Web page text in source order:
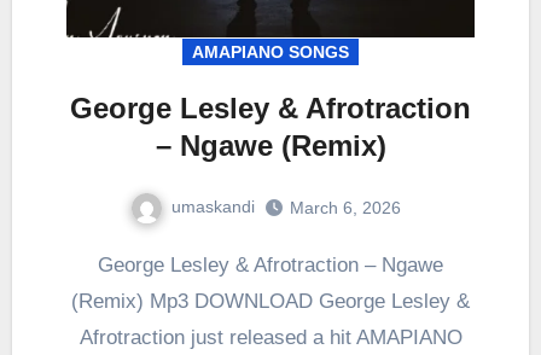
AMAPIANO SONGS
George Lesley & Afrotraction
– Ngawe (Remix)
umaskandi March 6, 2026
George Lesley & Afrotraction – Ngawe
(Remix) Mp3 DOWNLOAD George Lesley &
Afrotraction just released a hit AMAPIANO